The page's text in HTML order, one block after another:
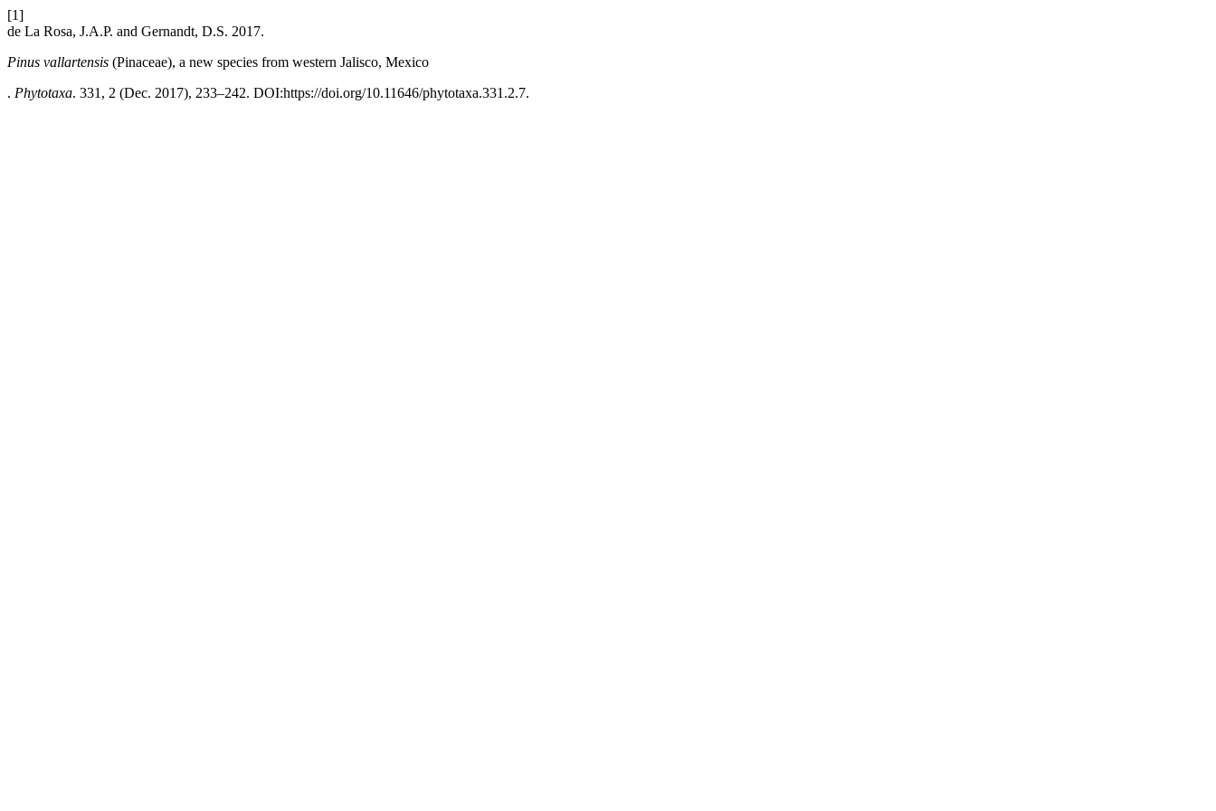
[1]
de La Rosa, J.A.P. and Gernandt, D.S. 2017.
Pinus vallartensis (Pinaceae), a new species from western Jalisco, Mexico
. Phytotaxa. 331, 2 (Dec. 2017), 233–242. DOI:https://doi.org/10.11646/phytotaxa.331.2.7.